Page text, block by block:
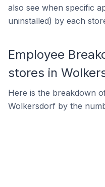
also see when specific
uninstalled) by each
Employee
stores in
Here is the breakdown
Wolkersdorf by the